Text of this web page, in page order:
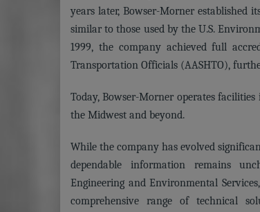
years later, Bowser-Morner established
similar to those used by the U.S.
1999, the company achieved full
Transportation Officials (AASHTO),
Today, Bowser-Morner operates
the Midwest and beyond.
While the company has evolved
dependable information remains
Engineering and Environmental
comprehensive range of technical